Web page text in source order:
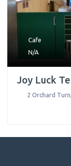
Cafe
N/A
Joy Luck
2 Orchard